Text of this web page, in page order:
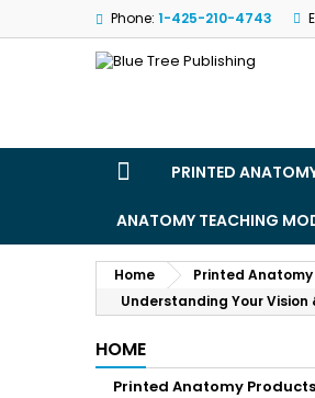
Phone: 1-425-210-4743
PRINTED
ANATOMY TEACHING
Home Printed
Understanding Your
HOME
Printed Anatomy Products